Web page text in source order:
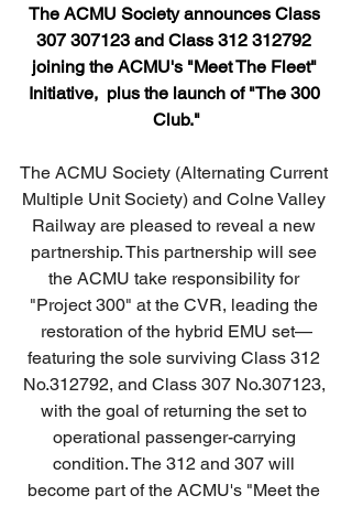
The ACMU Society announces Class
307 307123 and Class 312 312792
joining the ACMU's "Meet The Fleet"
Initiative, plus the launch of "The 300
Club."
The ACMU Society (Alternating Current
Multiple Unit Society) and Colne Valley
Railway are pleased to reveal a new
partnership. This partnership will see
the ACMU take responsibility for
"Project 300" at the CVR, leading the
restoration of the hybrid EMU set—
featuring the sole surviving Class 312
No.312792, and Class 307 No.307123,
with the goal of returning the set to
operational passenger-carrying
condition. The 312 and 307 will
become part of the ACMU's "Meet the